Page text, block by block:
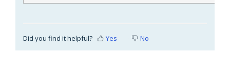
Did you find it helpful? Yes No